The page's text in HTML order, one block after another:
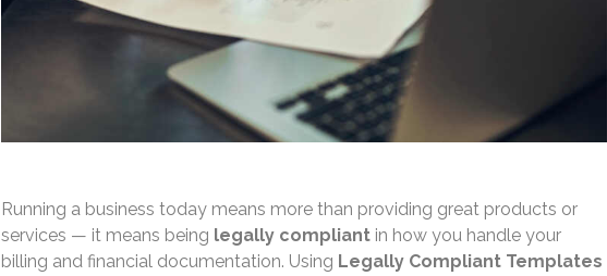
Running a business today means more than providing great products or
services — it means being legally compliantin how you handle your
billing and financial documentation. Using Legally Compliant Templates